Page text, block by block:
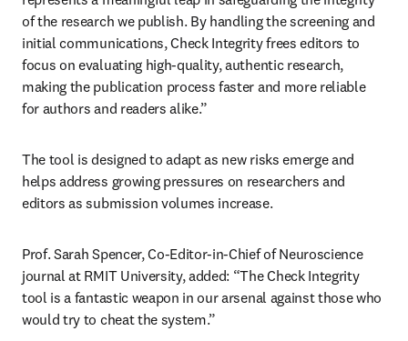
of the research we publish. By handling the screening and
initial communications, Check Integrity frees editors to
focus on evaluating high-quality, authentic research,
making the publication process faster and more reliable
for authors and readers alike.”
The tool is designed to adapt as new risks emerge and
helps address growing pressures on researchers and
editors as submission volumes increase.
Prof. Sarah Spencer, Co-Editor-in-Chief of Neuroscience
journal at RMIT University, added: “The Check Integrity
tool is a fantastic weapon in our arsenal against those who
would try to cheat the system.”